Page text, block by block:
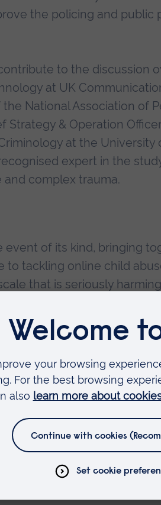
the policing and public
to the discussion
at UK
National Association of
Strategy & Operation
at the University
expert in the
complex trauma.
event of its kind, bringing
to tackling online child
that is seriously
scale. We need
to address the threat at
to the management
that key players such
crucial discussion around